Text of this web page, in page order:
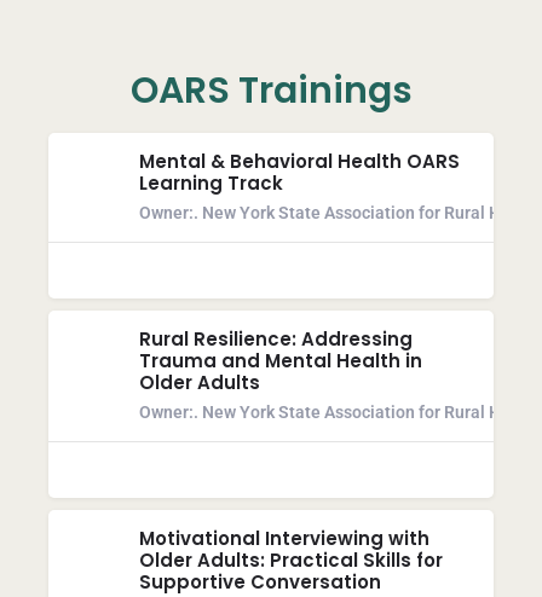
OARS Trainings
Mental & Behavioral Health OARS
Learning Track
Owner:. New York State Association for Rural Health
Rural Resilience: Addressing
Trauma and Mental Health in
Older Adults
Owner:. New York State Association for Rural Health
Motivational Interviewing with
Older Adults: Practical Skills for
Supportive Conversation